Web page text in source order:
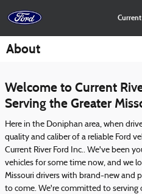
About
Welcome to Current
Serving the Greater
Here in the Doniphan area, when
quality and caliber of a reliable Ford
Current River Ford Inc.. We've been
vehicles for some time now, and we
Missouri drivers with brand-new and
to come. We're committed to serving